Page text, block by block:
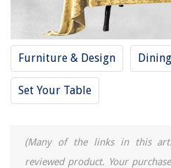
Furniture & Design Dining
Set Your Table
(Many of the links in this
reviewed product. Your